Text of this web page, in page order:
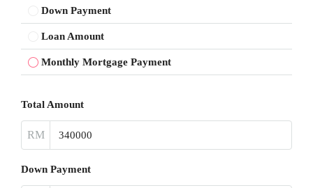
Down Payment
Loan Amount
Monthly Mortgage Payment
Total Amount
RM
Down Payment